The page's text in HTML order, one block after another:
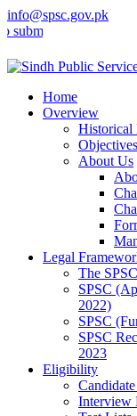
info@spsc.gov.pk
your applications
Home
Overview
Historical
Objectives
About Us
Legal
The
SPSC
2022)
SPSC
SPSC
2023
Eligibility
Interview